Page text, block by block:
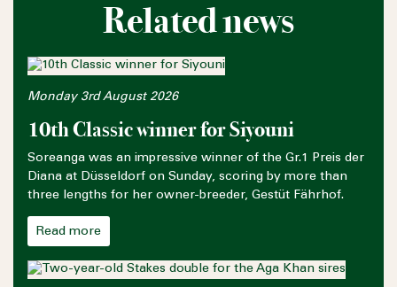
Related news
Monday 3rd August 2026
10th Classic winner for Siyouni
Soreanga was an impressive winner of the Gr.1 Preis der
Diana at Düsseldorf on Sunday, scoring by more than
three lengths for her owner-breeder, Gestüt Fährhof.
Read more